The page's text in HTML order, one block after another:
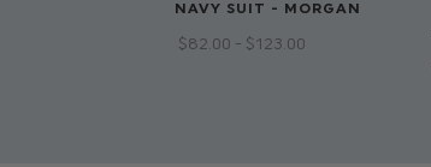
NAVY SUIT - MORGAN
$‌82.00 - $‌123.00